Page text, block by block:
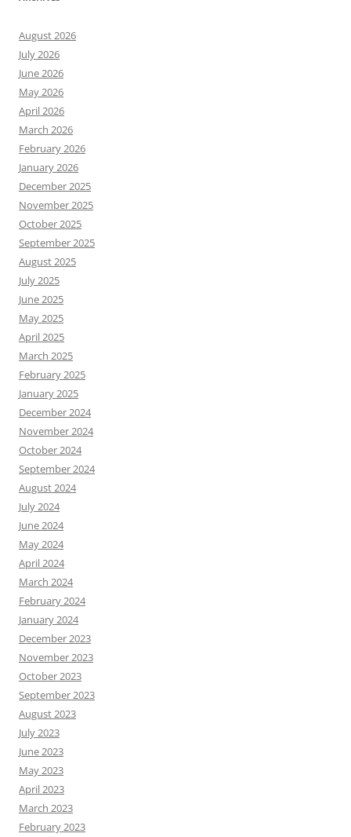
August 2026
July 2026
June 2026
May 2026
April 2026
March 2026
February 2026
January 2026
December 2025
November 2025
October 2025
September 2025
August 2025
July 2025
June 2025
May 2025
April 2025
March 2025
February 2025
January 2025
December 2024
November 2024
October 2024
September 2024
August 2024
July 2024
June 2024
May 2024
April 2024
March 2024
February 2024
January 2024
December 2023
November 2023
October 2023
September 2023
August 2023
July 2023
June 2023
May 2023
April 2023
March 2023
February 2023